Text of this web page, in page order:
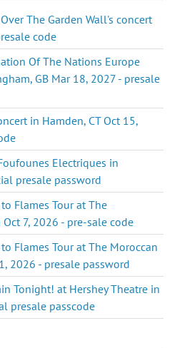
The Garden Wall's concert
code
Of The Nations Europe
GB Mar 18, 2027 - presale
in Hamden, CT Oct 15,
Electriques in
presale password
Flames Tour at The
7, 2026 - pre-sale code
Flames Tour at The Moroccan
2026 - presale password
Tonight! at Hershey Theatre in
presale passcode